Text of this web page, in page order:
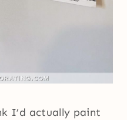
I’d actually paint